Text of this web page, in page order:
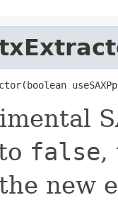
false,
new